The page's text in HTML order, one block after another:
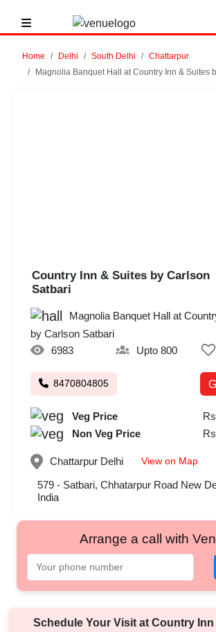
Home Delhi South Delhi
Chattarpur
Magnolia Banquet Hall at Country Inn & Suites
Country Inn & Suites by Carlson
Satbari
Magnolia Banquet Hall at
by Carlson Satbari
6983
Upto 800
8470804805
Veg Price
Non Veg Price
Chattarpur Delhi View on Map
579 - Satbari, Chhatarpur Road New
India
Arrange a call with
Schedule Your Visit at Country